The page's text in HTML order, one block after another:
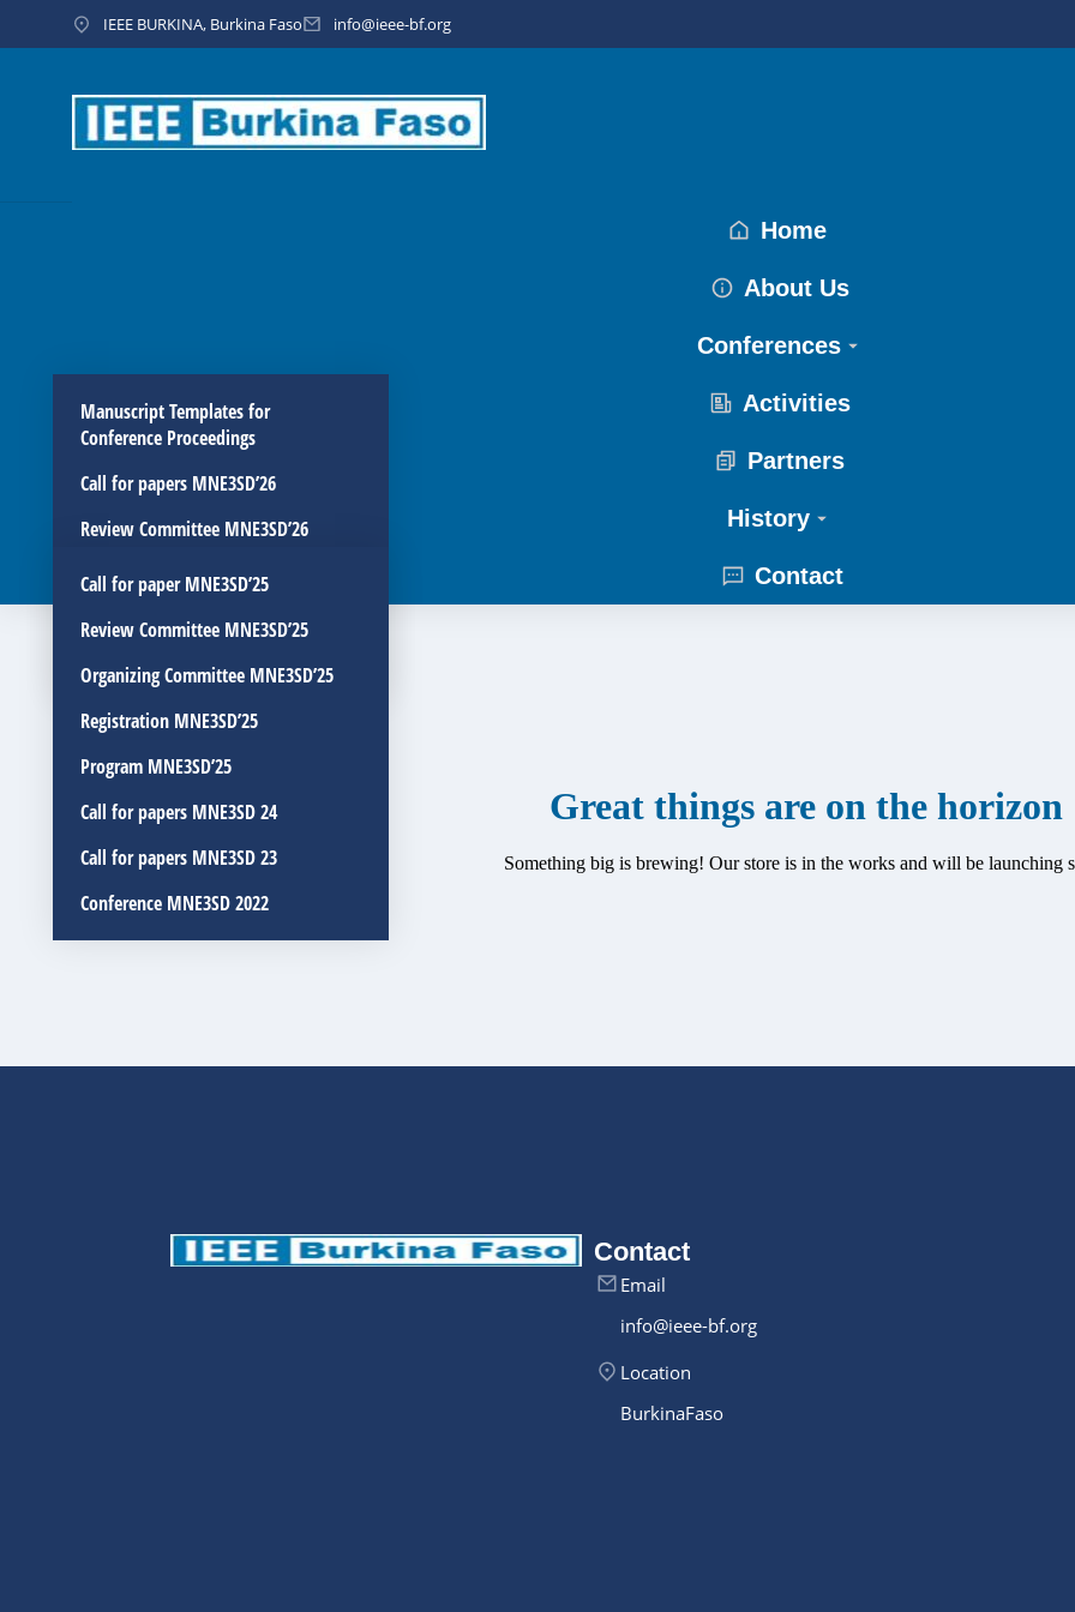
IEEE BURKINA, Burkina Faso info@ieee-bf.org
Home
About Us
Conferences
Manuscript Templates for
Conference Proceedings
Call for papers MNE3SD’26
Review Committee MNE3SD’26
Organizing Committee MNE3SD’26
Registration MNE3SD’26
Program MNE3SD’26
Activities
Partners
History
Call for paper MNE3SD’25
Review Committee MNE3SD’25
Organizing Committee MNE3SD’25
Registration MNE3SD’25
Program MNE3SD’25
Call for papers MNE3SD 24
Call for papers MNE3SD 23
Conference MNE3SD 2022
Contact
Great things are on the horizon
Something big is brewing! Our store is in the works and will be launching
Contact
Email
info@ieee-bf.org
Location
Burkina Faso